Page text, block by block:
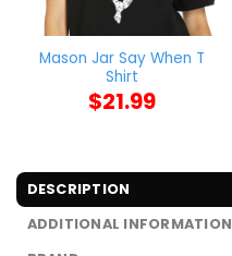
Mason Jar Say When T
Shirt
$21.99
DESCRIPTION
ADDITIONAL INFORMATION